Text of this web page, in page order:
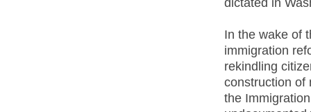
In the wake of
immigration
rekindling
construction of
the